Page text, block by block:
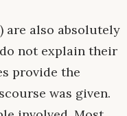
) are also absolutely
not explain their
provide the
was given.